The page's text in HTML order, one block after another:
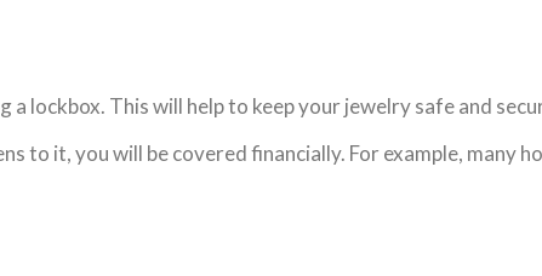
lockbox. This will help to keep your jewelry safe and
it, you will be covered financially. For example, many